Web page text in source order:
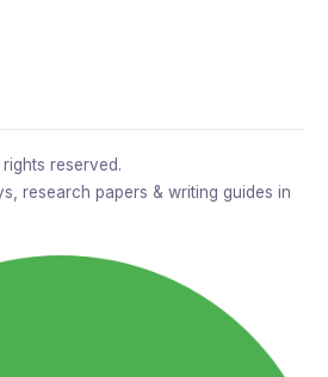
reserved.
research papers & writing guides in